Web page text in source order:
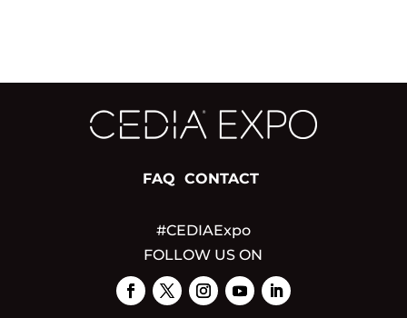
FAQ CONTACT
#CEDIAExpo
FOLLOW US ON